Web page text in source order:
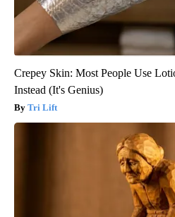
Crepey Skin: Most People Use
Instead (It's Genius)
Tri Lift